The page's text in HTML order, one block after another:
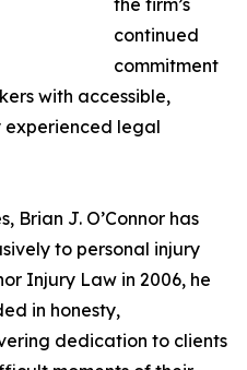
the firm’s
continued
commitment
with accessible,
experienced legal
Brian J. O’Connor has
to personal injury
Injury Law in 2006, he
in honesty,
dedication to clients